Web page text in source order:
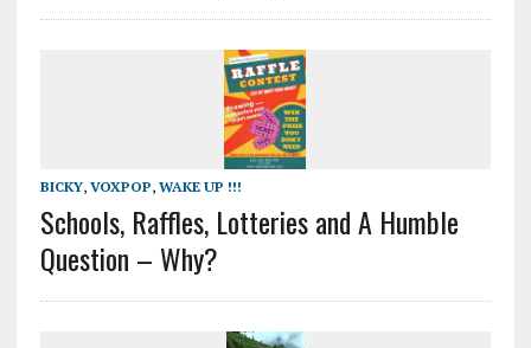
BICKY, VOXPOP, WAKE UP !!!
Schools, Raffles, Lotteries and A Humble
Question – Why?